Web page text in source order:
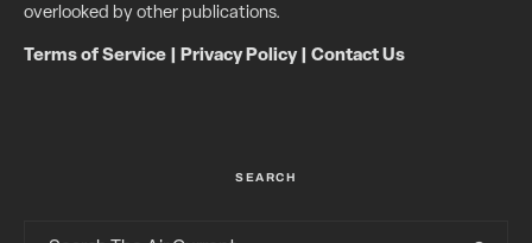
overlooked by other publications.
Terms of Service Privacy Policy| Contact Us
SEARCH